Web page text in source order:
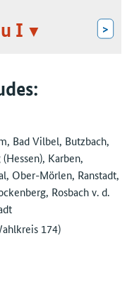
I >
Bad Vilbel, Butzbach,
Karben,
Ober-Mörlen, Ranstadt,
Rosbach v. d.
174)